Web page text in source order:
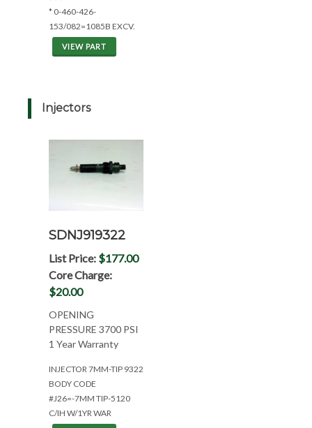
* 0-460-426-
153/082=1085B EXCV.
VIEW PART
Injectors
SDNJ919322
List Price: $177.00
Core Charge:
$20.00
OPENING
PRESSURE 3700 PSI
1 Year Warranty
INJECTOR 7MM-TIP 9322
BODY CODE
#J26=-7MM TIP-5120
C/IH W/1YR WAR